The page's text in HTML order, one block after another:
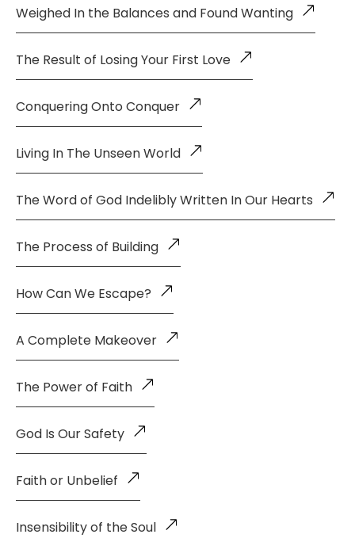
Weighed In the Balances and Found Wanting
The Result of Losing Your First Love
Conquering Onto Conquer
Living In The Unseen World
The Word of God Indelibly Written In Our Hearts
The Process of Building
How Can We Escape?
A Complete Makeover
The Power of Faith
God Is Our Safety
Faith or Unbelief
Insensibility of the Soul